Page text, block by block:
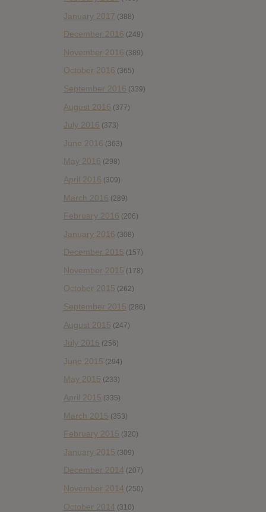
January 2017 (388)
December 2016 (249)
November 2016 (389)
October 2016 (365)
September 2016 (339)
August 2016 (377)
July 2016 (373)
June 2016 (363)
May 2016 (298)
April 2016 (309)
March 2016 (289)
February 2016 (206)
January 2016 (308)
December 2015 (157)
November 2015 (178)
October 2015 (262)
September 2015 (286)
August 2015 (247)
July 2015 (256)
June 2015 (294)
May 2015 (233)
April 2015 (335)
March 2015 (353)
February 2015 (320)
January 2015 (309)
December 2014 (207)
November 2014 (250)
October 2014 (310)